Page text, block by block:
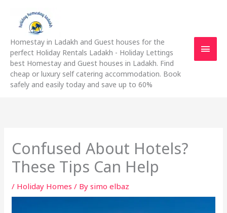
content
Homestay in Ladakh and Guest houses for the
perfect Holiday Rentals Ladakh - Holiday Lettings
best Homestay and Guest houses in Ladakh. Find
cheap or luxury self catering accommodation. Book
safely and easily today and save up to 60%
Confused About Hotels?
These Tips Can Help
/ Holiday Homes / Bysimo elbaz